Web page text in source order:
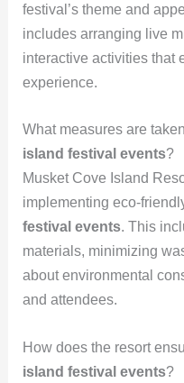
festival’s theme and
includes arranging live
interactive activities that
experience.
What measures are
island festival events?
Musket Cove Island
implementing eco-
festival events. This
materials, minimizing
about environmental
and attendees.
How does the resort
island festival events?